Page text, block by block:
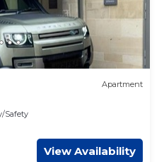
Apartment
Safety
View Availability